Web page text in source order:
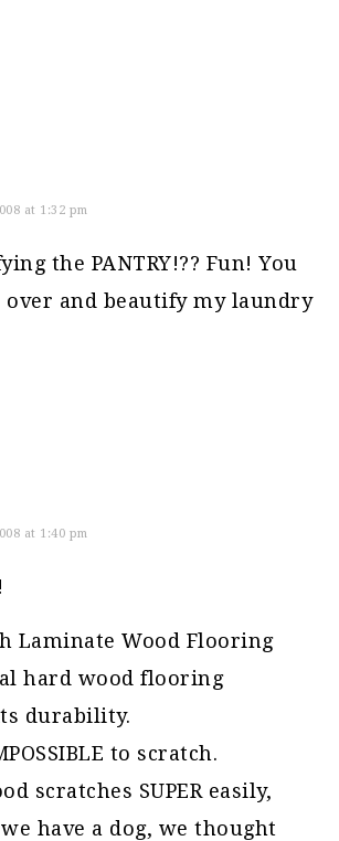
at 1:32 pm
the PANTRY!?? Fun! You
over and beautify my laundry
at 1:40 pm
Laminate Wood Flooring
hard wood flooring
durability.
to scratch.
scratches SUPER easily,
have a dog, we thought